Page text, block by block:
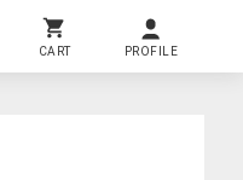
CART PROFILE